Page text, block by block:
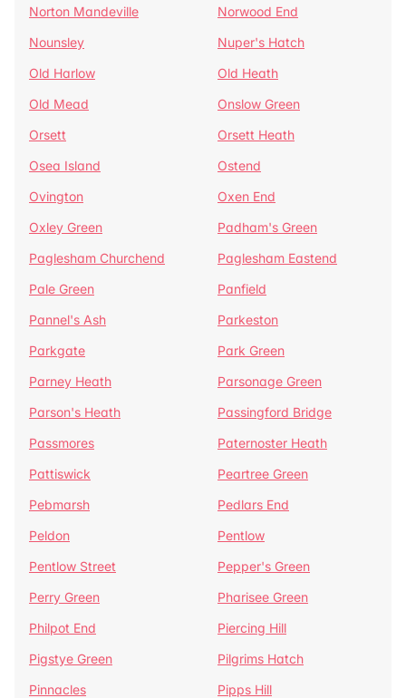
Norton Mandeville
Norwood End
Nounsley
Nuper's Hatch
Old Harlow
Old Heath
Old Mead
Onslow Green
Orsett
Orsett Heath
Osea Island
Ostend
Ovington
Oxen End
Oxley Green
Padham's Green
Paglesham Churchend
Paglesham Eastend
Pale Green
Panfield
Pannel's Ash
Parkeston
Parkgate
Park Green
Parney Heath
Parsonage Green
Parson's Heath
Passingford Bridge
Passmores
Paternoster Heath
Pattiswick
Peartree Green
Pebmarsh
Pedlars End
Peldon
Pentlow
Pentlow Street
Pepper's Green
Perry Green
Pharisee Green
Philpot End
Piercing Hill
Pigstye Green
Pilgrims Hatch
Pinnacles
Pipps Hill